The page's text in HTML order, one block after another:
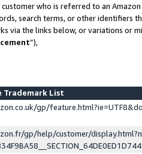
customer who is referred to an
search terms, or other identifiers
via the links below, or variations or
”),
Trademark List
gp/
gp/help/customer/